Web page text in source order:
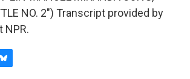
NO. 2") Transcript provided by
NPR.